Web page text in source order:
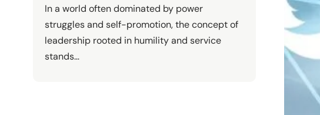
In a world often dominated by power
struggles and self-promotion, the concept of
leadership rooted in humility and service
stands…